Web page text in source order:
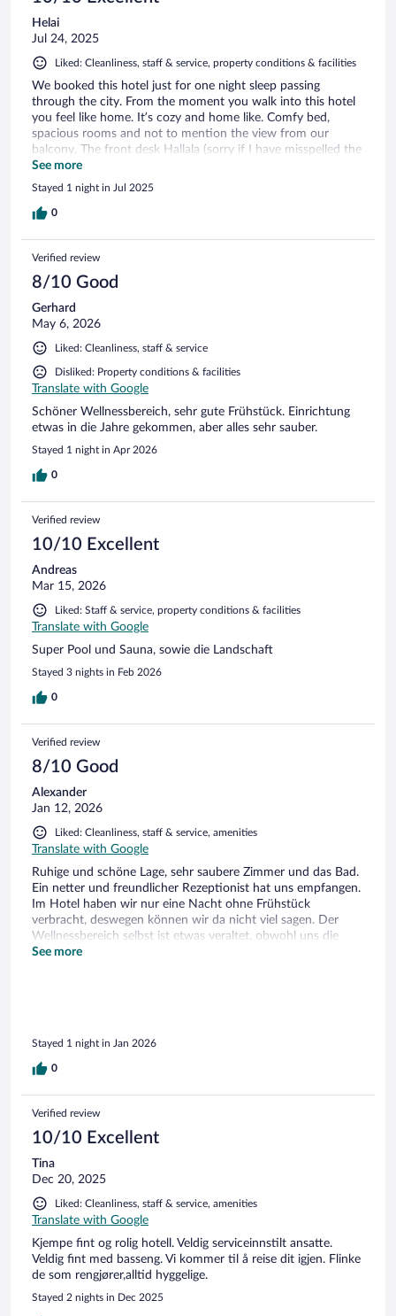
Helai
Jul 24, 2025
Liked: Cleanliness, staff & service, property conditions & facilities
We booked this hotel just for one night sleep passing
through the city. From the moment you walk into this hotel
you feel like home. It’s cozy and home like. Comfy bed,
spacious rooms and not to mention the view from our
balcony. The front desk Hallala (sorry if I have misspelled the
name) was so pleasant, respectful and she took care of our
big family and checked us out with so much love and
attention. I am so sad we didn’t have time to spend couple
of nights in this hotel but for sure will be back. Also shout
See more
Stayed 1 night in Jul 2025
0
Verified review
8/10 Good
Gerhard
May 6, 2026
Liked: Cleanliness, staff & service
Disliked: Property conditions & facilities
Translate with Google
Schöner Wellnessbereich, sehr gute Frühstück. Einrichtung
etwas in die Jahre gekommen, aber alles sehr sauber.
Stayed 1 night in Apr 2026
0
Verified review
10/10 Excellent
Andreas
Mar 15, 2026
Liked: Staff & service, property conditions & facilities
Translate with Google
Super Pool und Sauna, sowie die Landschaft
Stayed 3 nights in Feb 2026
0
Verified review
8/10 Good
Alexander
Jan 12, 2026
Liked: Cleanliness, staff & service, amenities
Translate with Google
Ruhige und schöne Lage, sehr saubere Zimmer und das Bad.
Ein netter und freundlicher Rezeptionist hat uns empfangen.
Im Hotel haben wir nur eine Nacht ohne Frühstück
verbracht, deswegen können wir da nicht viel sagen. Der
Wellnessbereich selbst ist etwas veraltet, obwohl uns die
Sauna an sich gefallen hat. Aber alles in allem war für diesen
See more
Stayed 1 night in Jan 2026
0
Verified review
10/10 Excellent
Tina
Dec 20, 2025
Liked: Cleanliness, staff & service, amenities
Translate with Google
Kjempe fint og rolig hotell. Veldig serviceinnstilt ansatte.
Veldig fint med basseng. Vi kommer til å reise dit igjen. Flinke
de som rengjører,alltid hyggelige.
Stayed 2 nights in Dec 2025